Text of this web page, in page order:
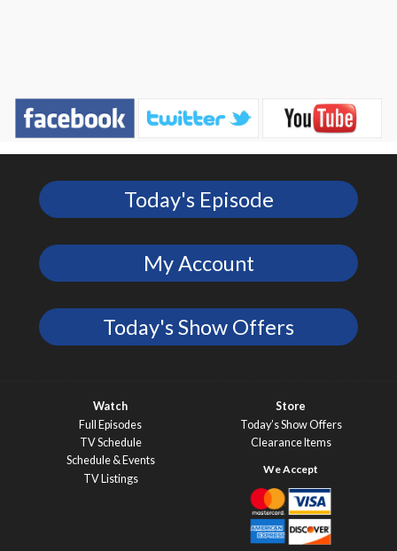
Today's Episode
My Account
Today's Show Offers
Watch
Full Episodes
TV Schedule
Schedule & Events
TV Listings
Store
Today’s Show Offers
Clearance Items